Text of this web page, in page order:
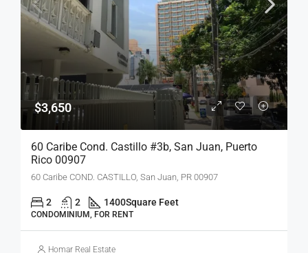
$3,650
60 Caribe Cond. Castillo #3b, San Juan, Puerto
Rico 00907
60 Caribe COND. CASTILLO, San Juan, PR 00907
2 2 1400Square Feet
CONDOMINIUM, FOR RENT
Homar Real Estate